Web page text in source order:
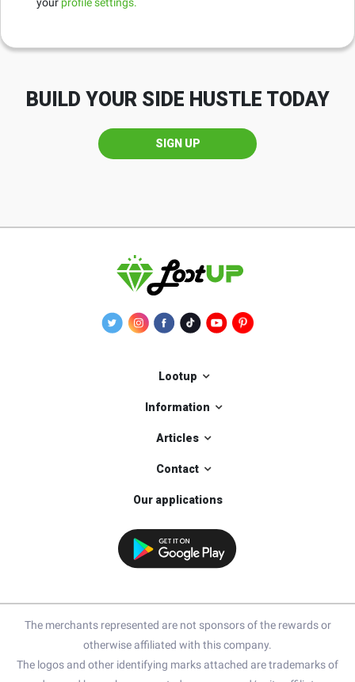
BUILD YOUR SIDE HUSTLE TODAY
SIGN UP
Lootup
Information
Articles
Contact
Our applications
The merchants represented are not sponsors of the rewards or
otherwise affiliated with this company.
The logos and other identifying marks attached are trademarks of